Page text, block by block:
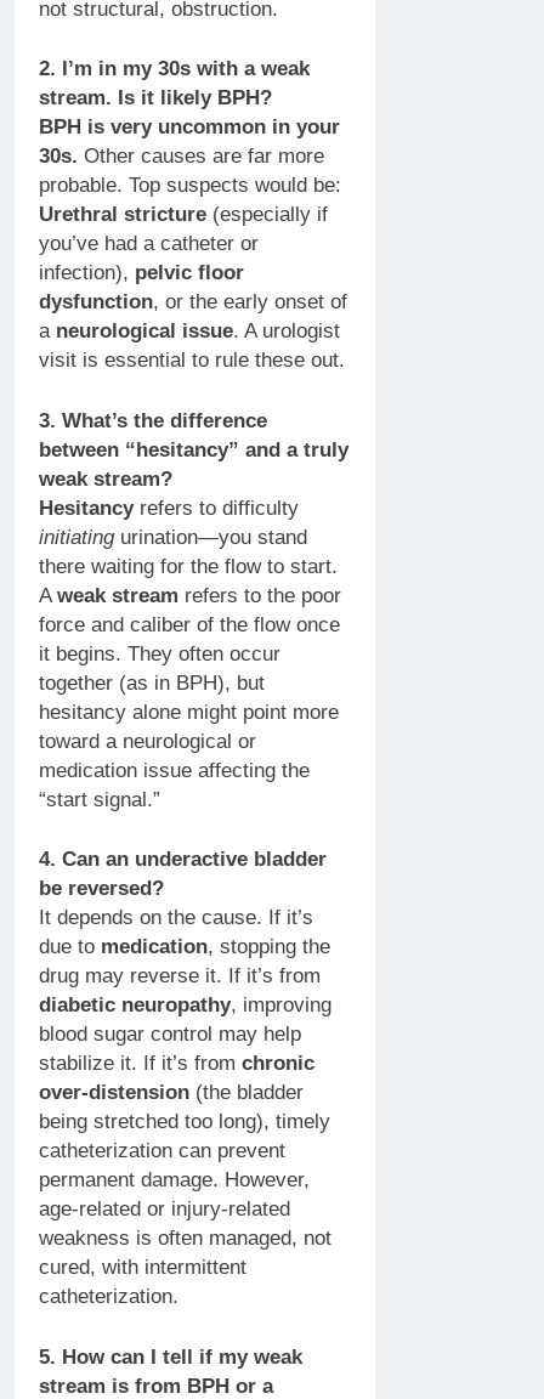
not structural, obstruction.
2. I’m in my 30s with a weak
stream. Is it likely BPH?
BPH is very uncommon in your
30s. Other causes are far more
probable. Top suspects would be:
Urethral stricture (especially if
you’ve had a catheter or
infection), pelvic floor
dysfunction, or the early onset of
a neurological issue. A urologist
visit is essential to rule these out.
3. What’s the difference
between “hesitancy” and a truly
weak stream?
Hesitancyrefers to difficulty
initiatingurination—you stand
there waiting for the flow to start.
A weak stream refers to the poor
force and caliber of the flow once
it begins. They often occur
together (as in BPH), but
hesitancy alone might point more
toward a neurological or
medication issue affecting the
“start signal.”
4. Can an underactive bladder
be reversed?
It depends on the cause. If it’s
due to medication, stopping the
drug may reverse it. If it’s from
diabetic neuropathy, improving
blood sugar control may help
stabilize it. If it’s from chronic
over-distension (the bladder
being stretched too long), timely
catheterization can prevent
permanent damage. However,
age-related or injury-related
weakness is often managed, not
cured, with intermittent
catheterization.
5. How can I tell if my weak
stream is from BPH or a